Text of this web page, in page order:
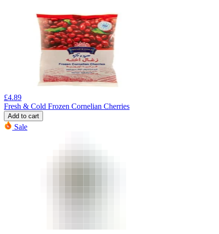
£4.89
Fresh & Cold Frozen Cornelian Cherries
Add to cart
Sale